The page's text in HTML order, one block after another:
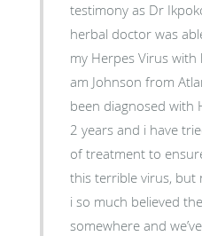
testimony as Dr
herbal doctor was
my Herpes Virus with
am Johnson from
been diagnosed with
2 years and i have
of treatment to
this terrible virus, but
i so much believed
somewhere and